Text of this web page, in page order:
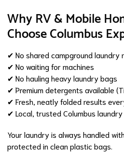
Why RV & Mobile
Choose Columbus
✔ No shared campground laundry
✔ No waiting for machines
✔ No hauling heavy laundry bags
✔ Premium detergents available
✔ Fresh, neatly folded results
✔ Local, trusted Columbus
Your laundry is always handled
protected in clean plastic bags.